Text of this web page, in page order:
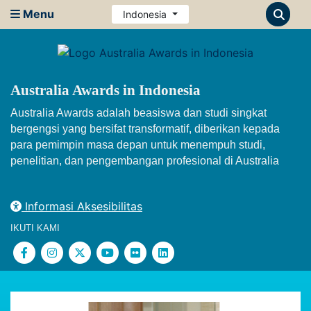
Menu Indonesia
Australia Awards in Indonesia
Australia Awards adalah beasiswa dan studi singkat
bergengsi yang bersifat transformatif, diberikan kepada
para pemimpin masa depan untuk menempuh studi,
penelitian, dan pengembangan profesional di Australia
Informasi Aksesibilitas
IKUTI KAMI